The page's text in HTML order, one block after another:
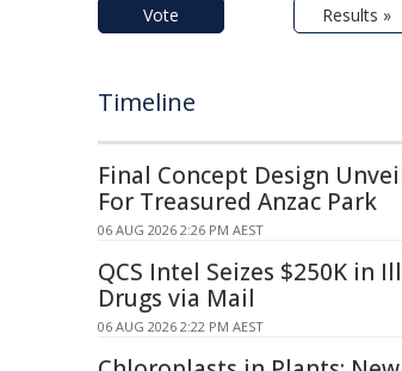
Vote Results »
Timeline
Final Concept Design
For Treasured Anzac Park
06 AUG 2026 2:26 PM AEST
QCS Intel Seizes $250K in
Drugs via Mail
06 AUG 2026 2:22 PM AEST